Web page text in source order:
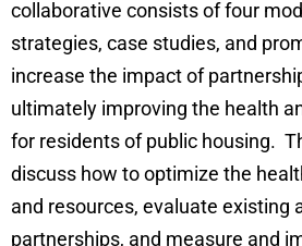
collaborative consists of four
strategies, case studies, and
increase the impact of
ultimately improving the health
for residents of public housing.
discuss how to optimize the
and resources, evaluate existing
partnerships, and measure and